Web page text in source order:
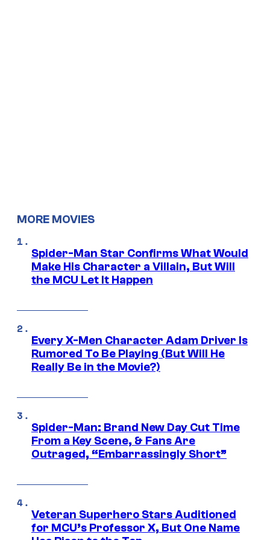
MORE MOVIES
Spider-Man Star Confirms What Would
Make His Character a Villain, But Will
the MCU Let It Happen
Every X-Men Character Adam Driver Is
Rumored To Be Playing (But Will He
Really Be in the Movie?)
Spider-Man: Brand New Day Cut Time
From a Key Scene, & Fans Are
Outraged, “Embarrassingly Short”
Veteran Superhero Stars Auditioned
for MCU’s Professor X, But One Name